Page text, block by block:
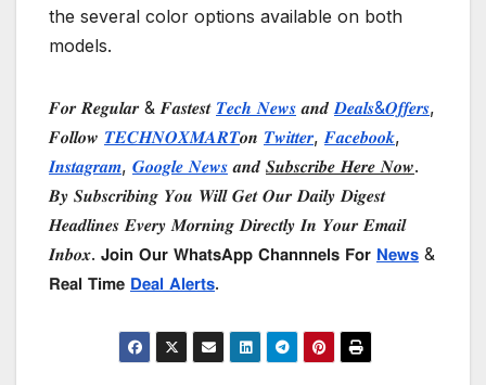
the several color options available on both
models.
𝑭𝒐𝒓 𝑹𝒆𝒈𝒖𝒍𝒂𝒓 & 𝑭𝒂𝒔𝒕𝒆𝒔𝒕 𝑻𝒆𝒄𝒉 𝑵𝒆𝒘𝒔 𝒂𝒏𝒅𝑫𝒆𝒂𝒍𝒔&𝑶𝒇𝒇𝒆𝒓𝒔,
𝑭𝒐𝒍𝒍𝒐𝒘 𝑻𝑬𝑪𝑯𝑵𝑶𝑿𝑴𝑨𝑹𝑻𝒐𝒏 𝑻𝒘𝒊𝒕𝒕𝒆𝒓,𝑭𝒂𝒄𝒆𝒃𝒐𝒐𝒌,
𝑰𝒏𝒔𝒕𝒂𝒈𝒓𝒂𝒎, 𝑮𝒐𝒐𝒈𝒍𝒆 𝑵𝒆𝒘𝒔 𝒂𝒏𝒅 𝑺𝒖𝒃𝒔𝒄𝒓𝒊𝒃𝒆 𝑯𝒆𝒓𝒆 𝑵𝒐𝒘.
𝑩𝒚 𝑺𝒖𝒃𝒔𝒄𝒓𝒊𝒃𝒊𝒏𝒈 𝒀𝒐𝒖 𝑾𝒊𝒍𝒍 𝑮𝒆𝒕 𝑶𝒖𝒓 𝑫𝒂𝒊𝒍𝒚 𝑫𝒊𝒈𝒆𝒔𝒕
𝑯𝒆𝒂𝒅𝒍𝒊𝒏𝒆𝒔 𝑬𝒗𝒆𝒓𝒚 𝑴𝒐𝒓𝒏𝒊𝒏𝒈 𝑫𝒊𝒓𝒆𝒄𝒕𝒍𝒚 𝑰𝒏 𝒀𝒐𝒖𝒓 𝑬𝒎𝒂𝒊𝒍
𝑰𝒏𝒃𝒐𝒙. 𝗝𝗼𝗶𝗻 𝗢𝘂𝗿 𝗪𝗵𝗮𝘁𝘀𝗔𝗽𝗽 𝗖𝗵𝗮𝗻𝗻𝗻𝗲𝗹𝘀 𝗙𝗼𝗿 𝗡𝗲𝘄𝘀 &
𝗥𝗲𝗮𝗹 𝗧𝗶𝗺𝗲 𝗗𝗲𝗮𝗹 𝗔𝗹𝗲𝗿𝘁𝘀.